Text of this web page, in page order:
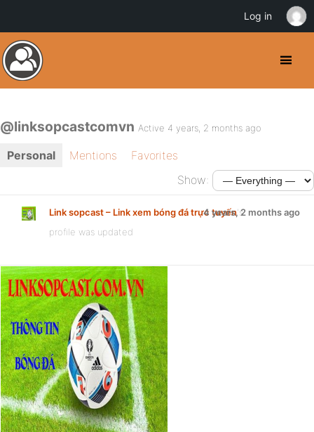
@linksopcastcomvn Active 4 years, 2 months ago
Personal Mentions
Favorites
Show:
Link sopcast – Link xem bóng đá trực tuyến's
profile was updated
4 years, 2 months ago
Log in